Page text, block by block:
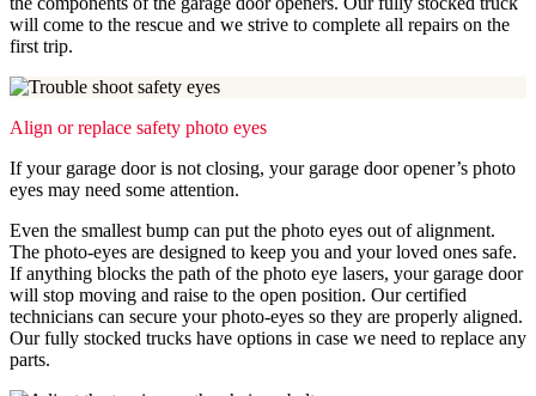
will come to the rescue and we strive to complete all repairs on the
first trip.
Align or replace safety photo eyes
If your garage door is not closing, your garage door opener’s photo
eyes may need some attention.
Even the smallest bump can put the photo eyes out of alignment.
The photo-eyes are designed to keep you and your loved ones safe.
If anything blocks the path of the photo eye lasers, your garage door
will stop moving and raise to the open position. Our certified
technicians can secure your photo-eyes so they are properly aligned.
Our fully stocked trucks have options in case we need to replace any
parts.